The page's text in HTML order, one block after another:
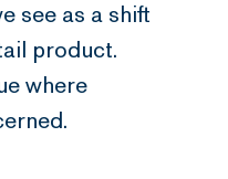
see as a shift
product.
where